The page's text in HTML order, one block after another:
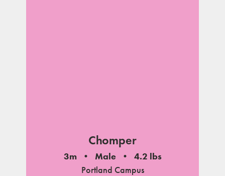
Chomper
3m Male
4.2 lbs
Portland Campus